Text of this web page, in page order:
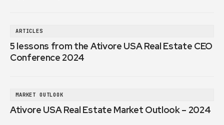
ARTICLES
5 lessons from the Ativore USA Real Estate CEO
Conference 2024
MARKET OUTLOOK
Ativore USA Real Estate Market Outlook – 2024